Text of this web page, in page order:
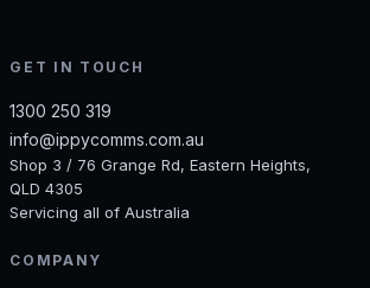
GET IN TOUCH
1300 250 319
info@ippycomms.com.au
Shop 3 / 76 Grange Rd, Eastern Heights,
QLD 4305
Servicing all of Australia
COMPANY